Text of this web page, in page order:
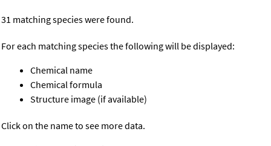
31 matching species were found.
For each matching species the following will be displayed:
Chemical name
Chemical formula
Structure image (if available)
Click on the name to see more data.